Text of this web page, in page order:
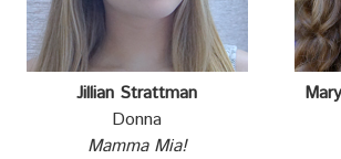
Jillian Strattman
Donna
Mamma Mia!